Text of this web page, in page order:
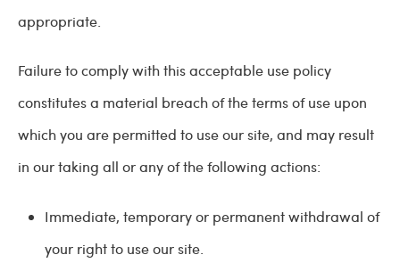
appropriate.
Failure to comply with this acceptable use policy
constitutes a material breach of the terms of use upon
which you are permitted to use our site, and may result
in our taking all or any of the following actions:
Immediate, temporary or permanent withdrawal of
your right to use our site.